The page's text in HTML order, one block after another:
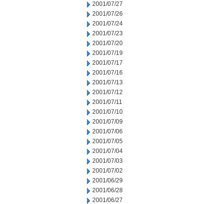
2001/07/27
2001/07/26
2001/07/24
2001/07/23
2001/07/20
2001/07/19
2001/07/17
2001/07/16
2001/07/13
2001/07/12
2001/07/11
2001/07/10
2001/07/09
2001/07/06
2001/07/05
2001/07/04
2001/07/03
2001/07/02
2001/06/29
2001/06/28
2001/06/27